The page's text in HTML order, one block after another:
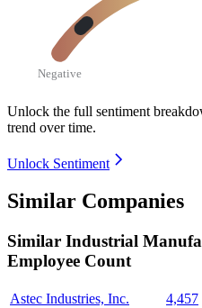
Negative
Unlock the full sentiment
trend over time.
Unlock Sentiment
Similar Companies
Similar Industrial
Employee Count
Astec Industries, Inc.
4,457